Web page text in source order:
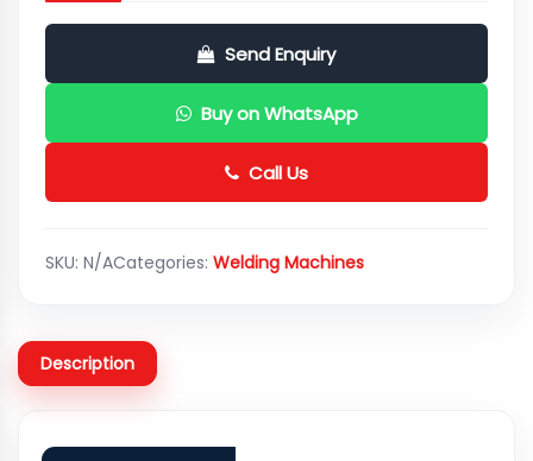
Send Enquiry
Buy on WhatsApp
Call Us
SKU: N/ACategories: Welding Machines
Description